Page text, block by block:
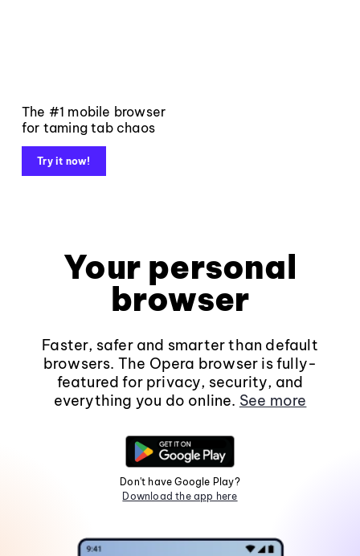
The #1 mobile browser
for taming tab chaos
Try it now!
Your personal
browser
Faster, safer and smarter than default
browsers. The Opera browser is fully-
featured for privacy, security, and
everything you do online. See more
Don't have Google Play?
Download the app here